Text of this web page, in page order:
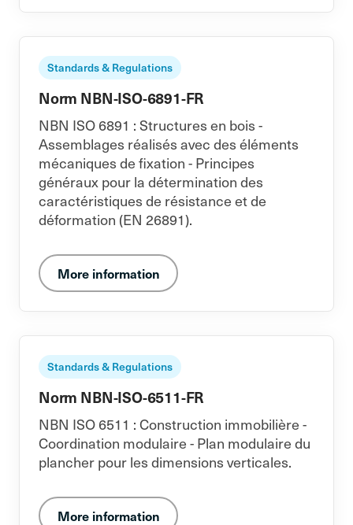
Standards & Regulations
Norm NBN-ISO-6891-FR
NBN ISO 6891 : Structures en bois -
Assemblages réalisés avec des éléments
mécaniques de fixation - Principes
généraux pour la détermination des
caractéristiques de résistance et de
déformation (EN 26891).
More information
Standards & Regulations
Norm NBN-ISO-6511-FR
NBN ISO 6511 : Construction immobilière -
Coordination modulaire - Plan modulaire du
plancher pour les dimensions verticales.
More information